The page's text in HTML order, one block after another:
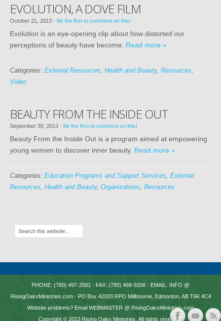
EVOLUTION, A DOVE FILM
October 21, 2013 · Be the first to comment on this!
Evolution is an eye-opening clip about how distorted our
perceptions of beauty have become. Read more »
Categories: External Resources, Health and Beauty, Resources,
Video
BEAUTY FROM THE INSIDE OUT
September 30, 2013 · Be the first to comment on this!
Beauty From the Inside Out is a program aimed at empowering
young women to discover inner beauty. Read more »
Categories: Education Programs and Support Services, External
Resources, Health and Beauty, Organizations, Resources
PHONE: (780) 497-2581 · FAX: (780) 468-9206 · EMAIL: INFO @
RisingOaksMinistries.com · PO Box 42003 RPO Millbourne, Edmonton, AB T6K 4C4
Website problems? Email WEBMASTER @ RisingOaksMinistries.com
Copyright © 2023 Rising Oaks Ministries . All rights reserved.